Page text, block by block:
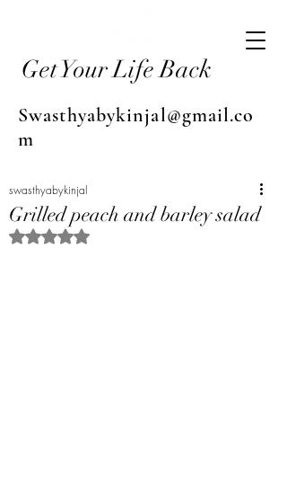
Get Your Life Back
Swasthyabykinjal@gmail.co
m
Grilled peach and barley salad
swasthyabykinjal
Rated NaN out of 5 stars.